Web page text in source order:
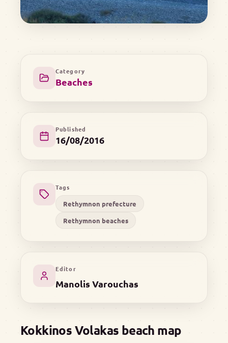
Category
Beaches
Published
16/08/2016
Tags
Rethymnon prefecture
Rethymnon beaches
Editor
Manolis Varouchas
Kokkinos Volakas beach map